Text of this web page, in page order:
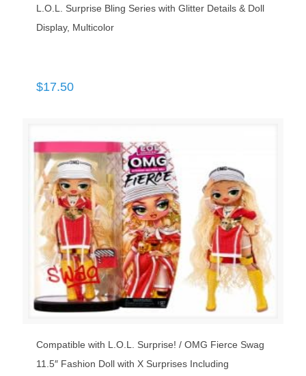
L.O.L. Surprise Bling Series with Glitter Details & Doll
Display, Multicolor
$17.50
Compatible with L.O.L. Surprise! / OMG Fierce Swag
11.5″ Fashion Doll with X Surprises Including